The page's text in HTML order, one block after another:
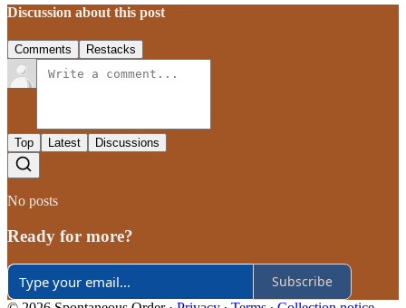
Discussion about this post
Comments Restacks
Top Latest Discussions
No posts
Ready for more?
Subscribe